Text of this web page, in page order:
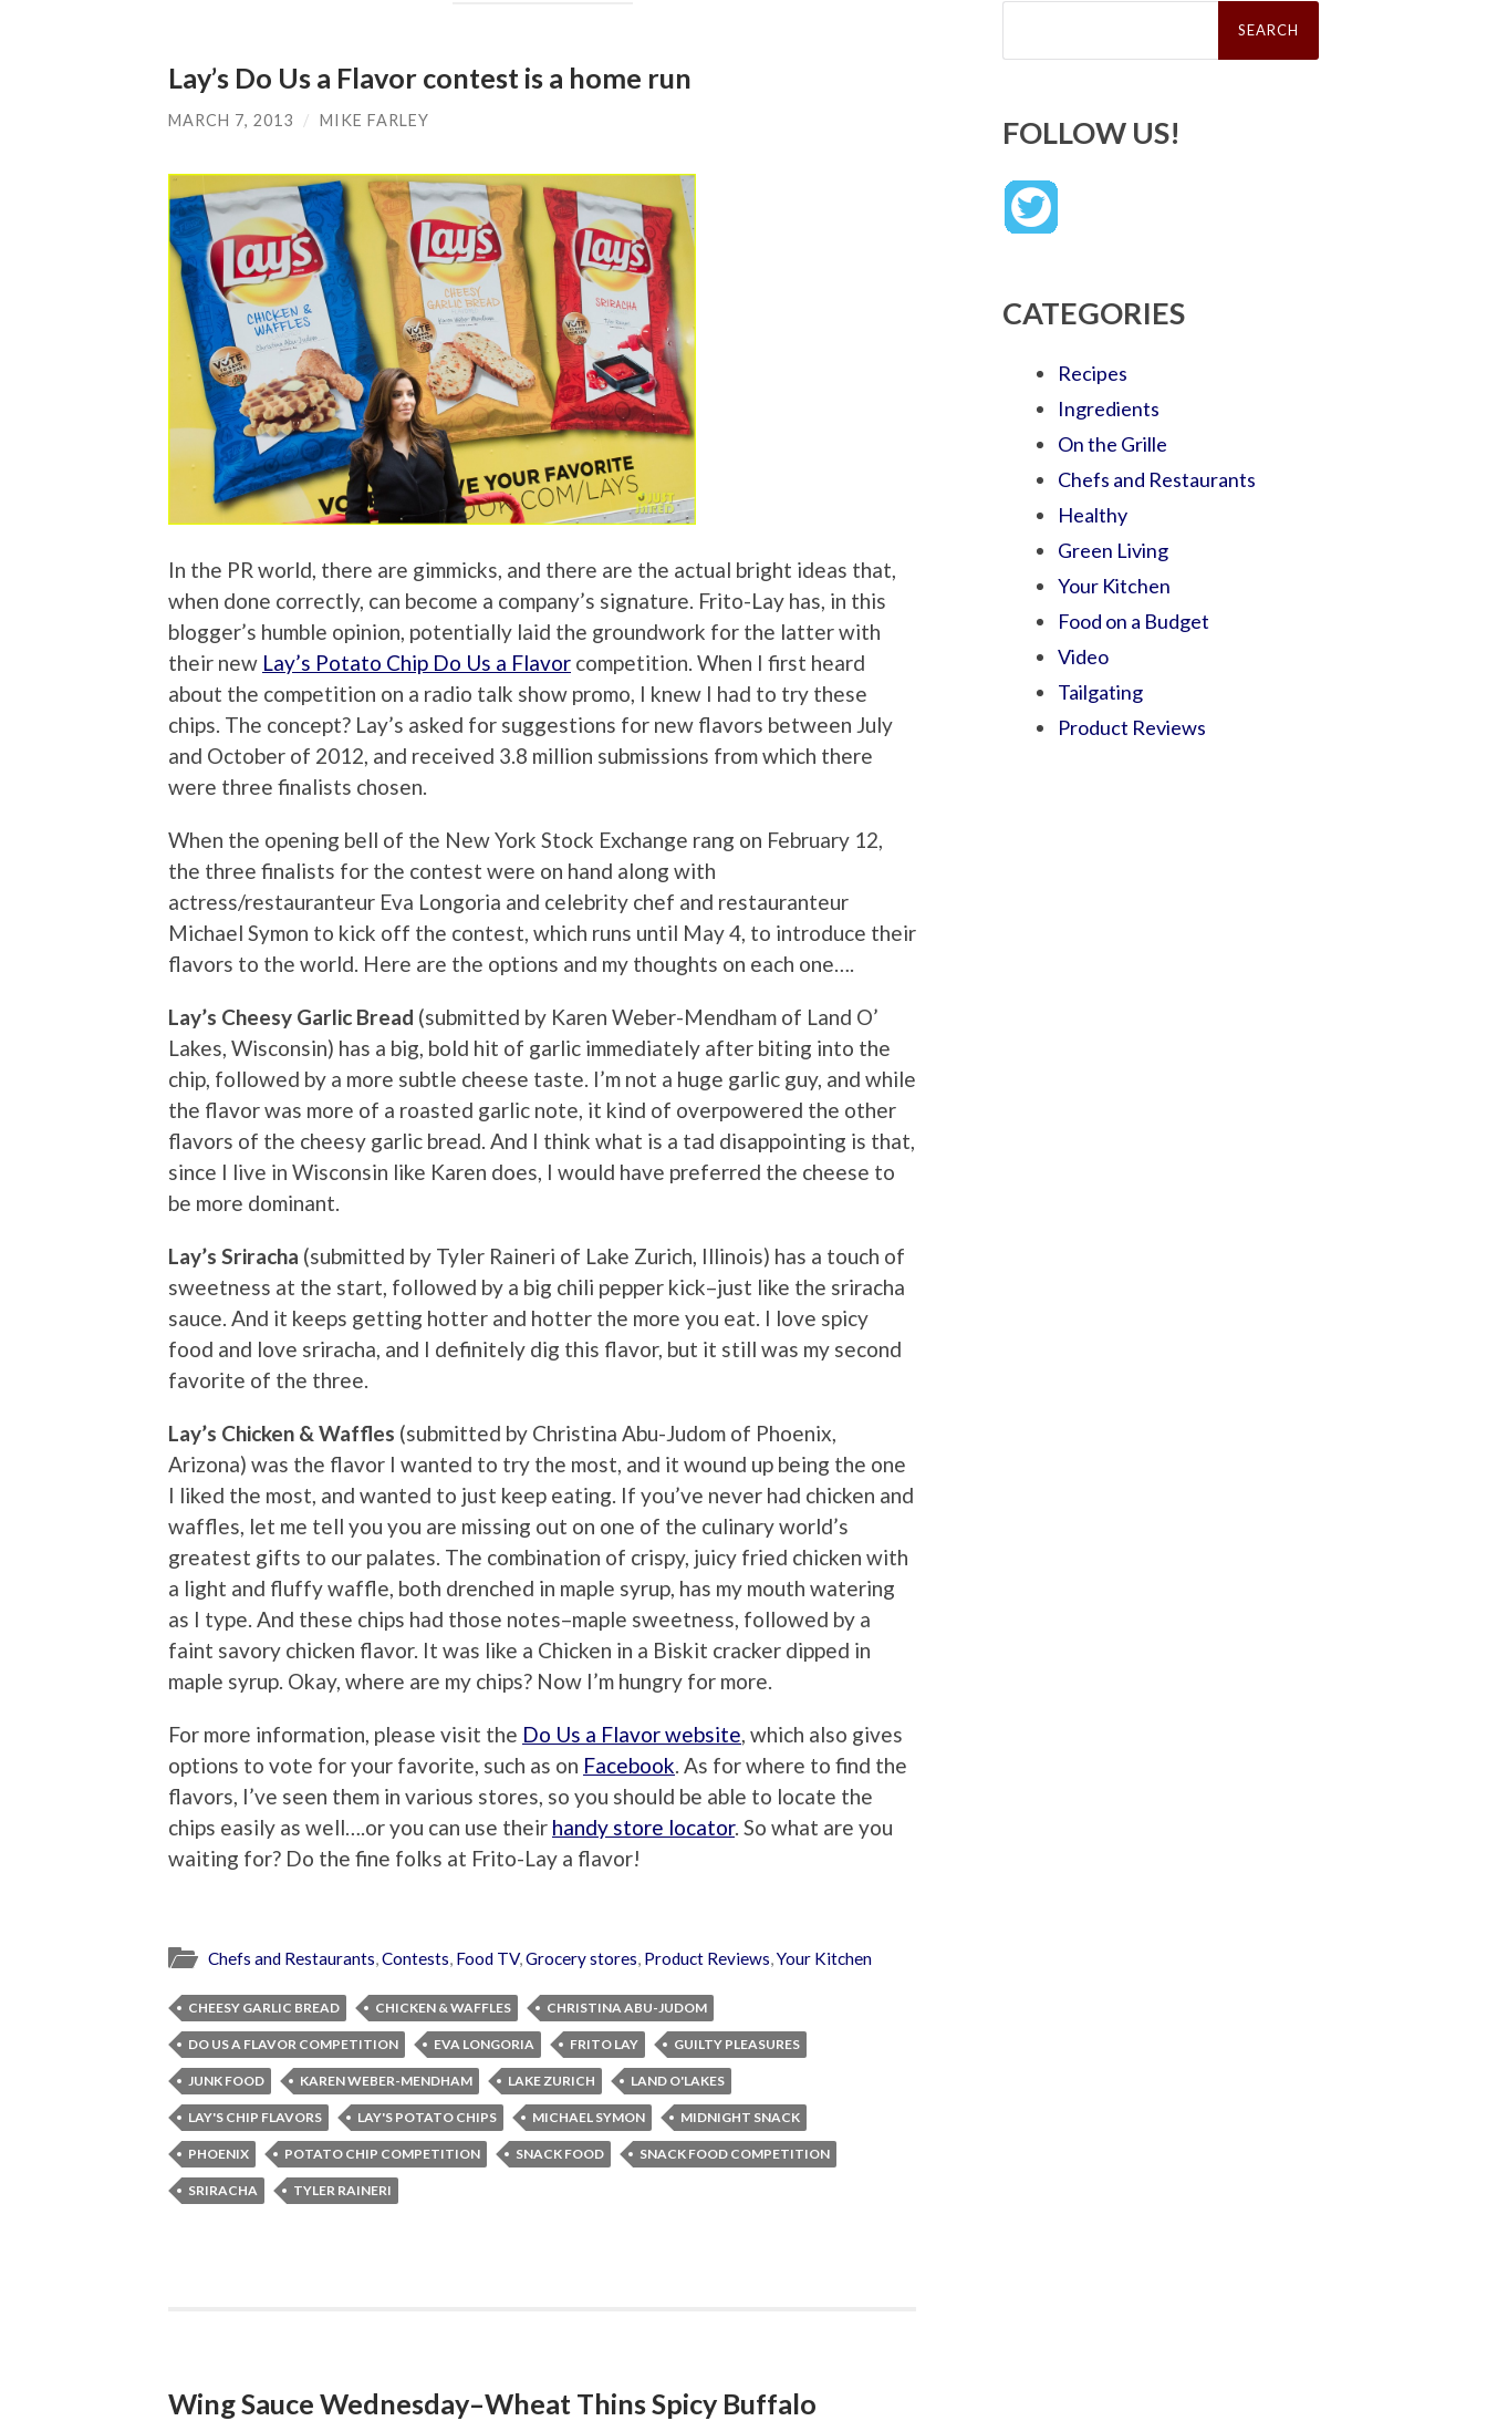
Lay’s Do Us a Flavor contest is a home run
MARCH 7, 2013 / MIKE FARLEY
In the PR world, there are gimmicks, and there are the actual bright ideas that,
when done correctly, can become a company’s signature. Frito-Lay has, in this
blogger’s humble opinion, potentially laid the groundwork for the latter with
their new Lay’s Potato Chip Do Us a Flavor competition. When I first heard
about the competition on a radio talk show promo, I knew I had to try these
chips. The concept? Lay’s asked for suggestions for new flavors between July
and October of 2012, and received 3.8 million submissions from which there
were three finalists chosen.
When the opening bell of the New York Stock Exchange rang on February 12,
the three finalists for the contest were on hand along with
actress/restauranteur Eva Longoria and celebrity chef and restauranteur
Michael Symon to kick off the contest, which runs until May 4, to introduce their
flavors to the world. Here are the options and my thoughts on each one….
Lay’s Cheesy Garlic Bread (submitted by Karen Weber-Mendham of Land O’
Lakes, Wisconsin) has a big, bold hit of garlic immediately after biting into the
chip, followed by a more subtle cheese taste. I’m not a huge garlic guy, and while
the flavor was more of a roasted garlic note, it kind of overpowered the other
flavors of the cheesy garlic bread. And I think what is a tad disappointing is that,
since I live in Wisconsin like Karen does, I would have preferred the cheese to
be more dominant.
Lay’s Sriracha (submitted by Tyler Raineri of Lake Zurich, Illinois) has a touch of
sweetness at the start, followed by a big chili pepper kick–just like the sriracha
sauce. And it keeps getting hotter and hotter the more you eat. I love spicy
food and love sriracha, and I definitely dig this flavor, but it still was my second
favorite of the three.
Lay’s Chicken & Waffles (submitted by Christina Abu-Judom of Phoenix,
Arizona) was the flavor I wanted to try the most, and it wound up being the one
I liked the most, and wanted to just keep eating. If you’ve never had chicken and
waffles, let me tell you you are missing out on one of the culinary world’s
greatest gifts to our palates. The combination of crispy, juicy fried chicken with
a light and fluffy waffle, both drenched in maple syrup, has my mouth watering
as I type. And these chips had those notes–maple sweetness, followed by a
faint savory chicken flavor. It was like a Chicken in a Biskit cracker dipped in
maple syrup. Okay, where are my chips? Now I’m hungry for more.
For more information, please visit the Do Us a Flavor website, which also gives
options to vote for your favorite, such as on Facebook. As for where to find the
flavors, I’ve seen them in various stores, so you should be able to locate the
chips easily as well….or you can use their handy store locator. So what are you
waiting for? Do the fine folks at Frito-Lay a flavor!
Chefs and Restaurants,Contests, Food TV,Grocery stores, Product Reviews,Your Kitchen
CHEESY GARLIC BREAD CHICKEN & WAFFLES CHRISTINA ABU-JUDOM
DO US A FLAVOR COMPETITION EVA LONGORIA FRITO LAY GUILTY PLEASURES
JUNK FOOD KAREN WEBER-MENDHAM LAKE ZURICH LAND O'LAKES
LAY'S CHIP FLAVORS LAY'S POTATO CHIPS MICHAEL SYMON MIDNIGHT SNACK
PHOENIX POTATO CHIP COMPETITION SNACK FOOD SNACK FOOD COMPETITION
SRIRACHA TYLER RAINERI
Wing Sauce Wednesday–Wheat Thins Spicy Buffalo
Search
FOLLOW US!
CATEGORIES
Recipes
Ingredients
On the Grille
Chefs and Restaurants
Healthy
Green Living
Your Kitchen
Food on a Budget
Video
Tailgating
Product Reviews